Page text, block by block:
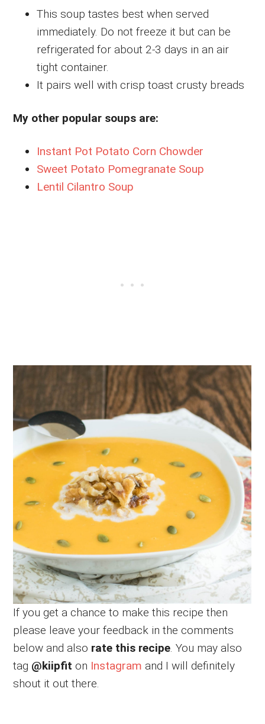
This soup tastes best when served
immediately. Do not freeze it but can be
refrigerated for about 2-3 days in an air
tight container.
It pairs well with crisp toast crusty breads
My other popular soups are:
Instant Pot Potato Corn Chowder
Sweet Potato Pomegranate Soup
Lentil Cilantro Soup
If you get a chance to make this recipe then
please leave your feedback in the comments
below and also rate this recipe. You may also
tag @kiipfit on Instagram and I will definitely
shout it out there.